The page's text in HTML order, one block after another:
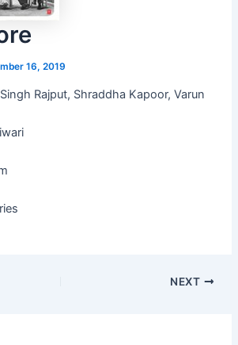
16, 2019
Rajput, Shraddha Kapoor, Varun
NEXT